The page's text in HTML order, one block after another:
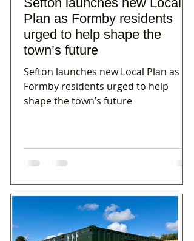
Plan as Formby residents
urged to help shape the
town’s future
Sefton launches new Local Plan as
Formby residents urged to help
shape the town’s future